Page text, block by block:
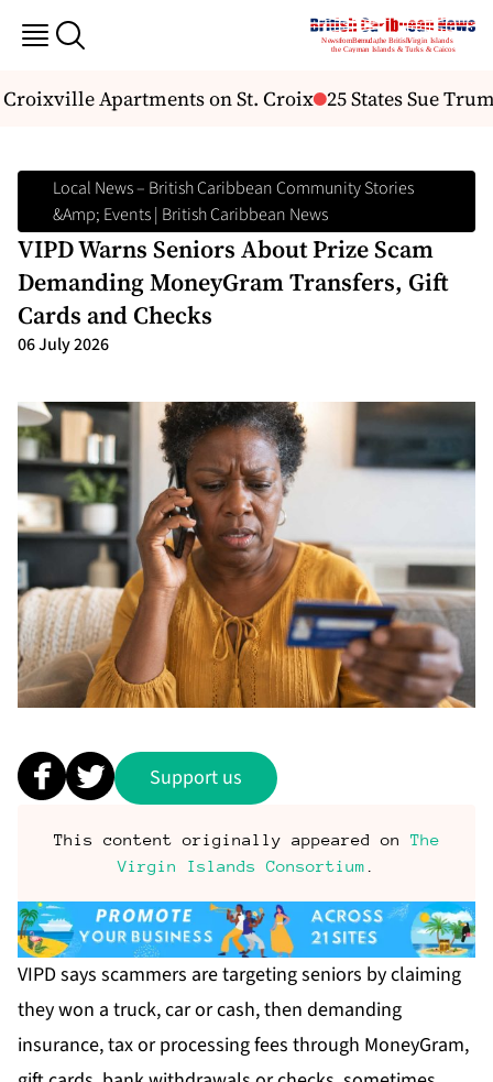
Apartments on St. Croix 25 States Sue
Local News – British Caribbean Community Stories
&amp; Events | British Caribbean News
VIPD Warns Seniors About Prize Scam
Demanding MoneyGram Transfers, Gift
Cards and Checks
06 July 2026
Support us
This content originally appeared on The
Virgin Islands Consortium
VIPD says scammers are targeting seniors by claiming
they won a truck, car or cash, then demanding
insurance, tax or processing fees through MoneyGram,